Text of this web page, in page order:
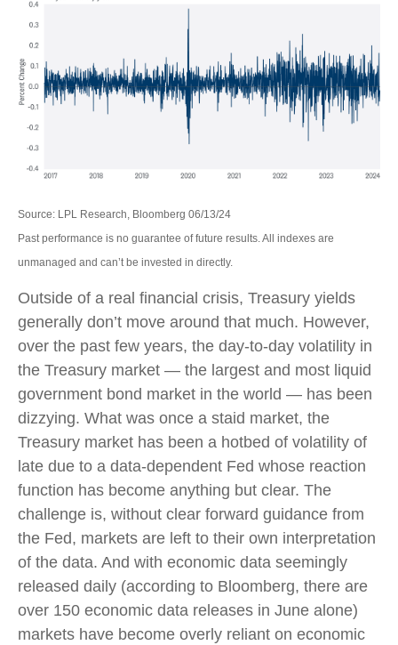
Source: LPL Research, Bloomberg 06/13/24
Past performance is no guarantee of future results. All indexes are
unmanaged and can’t be invested in directly.
Outside of a real financial crisis, Treasury yields
generally don’t move around that much. However,
over the past few years, the day-to-day volatility in
the Treasury market — the largest and most liquid
government bond market in the world — has been
dizzying. What was once a staid market, the
Treasury market has been a hotbed of volatility of
late due to a data-dependent Fed whose reaction
function has become anything but clear. The
challenge is, without clear forward guidance from
the Fed, markets are left to their own interpretation
of the data. And with economic data seemingly
released daily (according to Bloomberg, there are
over 150 economic data releases in June alone)
markets have become overly reliant on economic